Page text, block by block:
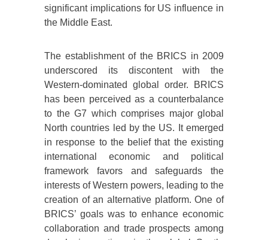
significant implications for US influence in
the Middle East.
The establishment of the BRICS in 2009
underscored its discontent with the
Western-dominated global order. BRICS
has been perceived as a counterbalance
to the G7 which comprises major global
North countries led by the US. It emerged
in response to the belief that the existing
international economic and political
framework favors and safeguards the
interests of Western powers, leading to the
creation of an alternative platform. One of
BRICS’ goals was to enhance economic
collaboration and trade prospects among